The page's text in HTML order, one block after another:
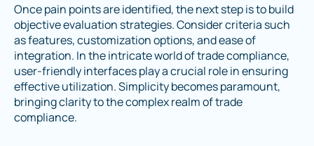
Once pain points are identified, the next step is to build
objective evaluation strategies. Consider criteria such
as features, customization options, and ease of
integration. In the intricate world of trade compliance,
user-friendly interfaces play a crucial role in ensuring
effective utilization. Simplicity becomes paramount,
bringing clarity to the complex realm of trade
compliance.